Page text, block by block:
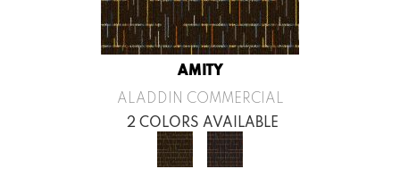
AMITY
ALADDIN COMMERCIAL
2 COLORS AVAILABLE